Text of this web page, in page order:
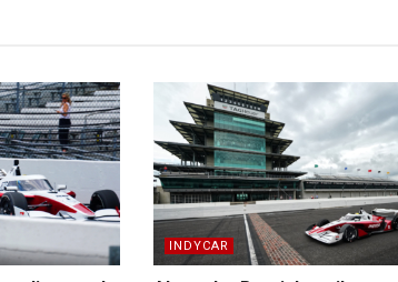
INDYCAR